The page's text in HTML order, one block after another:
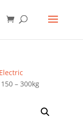
Electric
– 300kg